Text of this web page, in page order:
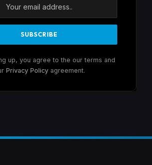
up, you agree to the our terms and
Privacy Policyagreement.